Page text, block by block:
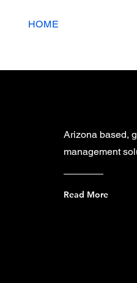
HOME
Arizona based,
management
Read More